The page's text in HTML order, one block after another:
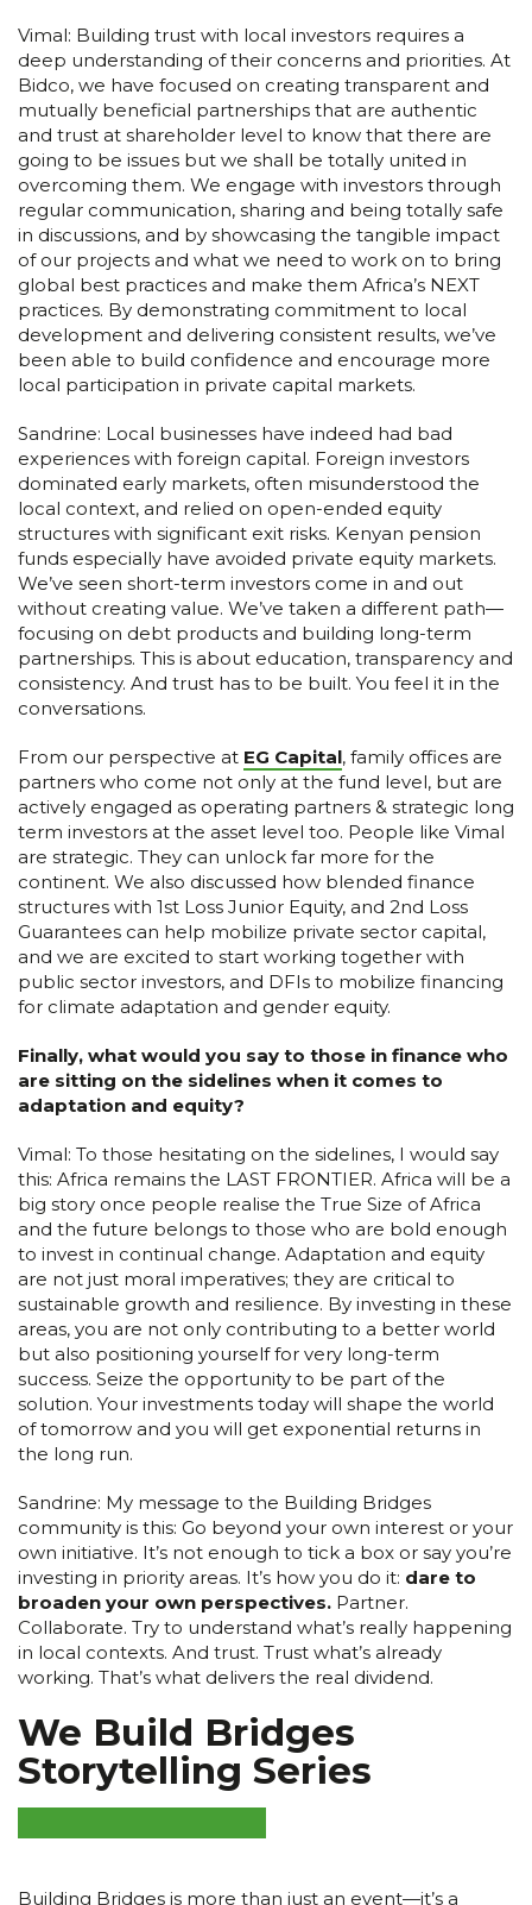
Vimal: Building trust with local investors requires a
deep understanding of their concerns and priorities. At
Bidco, we have focused on creating transparent and
mutually beneficial partnerships that are authentic
and trust at shareholder level to know that there are
going to be issues but we shall be totally united in
overcoming them. We engage with investors through
regular communication, sharing and being totally safe
in discussions, and by showcasing the tangible impact
of our projects and what we need to work on to bring
global best practices and make them Africa’s NEXT
practices. By demonstrating commitment to local
development and delivering consistent results, we’ve
been able to build confidence and encourage more
local participation in private capital markets.
Sandrine: Local businesses have indeed had bad
experiences with foreign capital. Foreign investors
dominated early markets, often misunderstood the
local context, and relied on open-ended equity
structures with significant exit risks. Kenyan pension
funds especially have avoided private equity markets.
We’ve seen short-term investors come in and out
without creating value. We’ve taken a different path—
focusing on debt products and building long-term
partnerships. This is about education, transparency and
consistency. And trust has to be built. You feel it in the
conversations.
From our perspective at EG Capital, family offices are
partners who come not only at the fund level, but are
actively engaged as operating partners & strategic long
term investors at the asset level too. People like Vimal
are strategic. They can unlock far more for the
continent. We also discussed how blended finance
structures with 1st Loss Junior Equity, and 2nd Loss
Guarantees can help mobilize private sector capital,
and we are excited to start working together with
public sector investors, and DFIs to mobilize financing
for climate adaptation and gender equity.
Finally, what would you say to those in finance who
are sitting on the sidelines when it comes to
adaptation and equity?
Vimal: To those hesitating on the sidelines, I would say
this: Africa remains the LAST FRONTIER. Africa will be a
big story once people realise the True Size of Africa
and the future belongs to those who are bold enough
to invest in continual change. Adaptation and equity
are not just moral imperatives; they are critical to
sustainable growth and resilience. By investing in these
areas, you are not only contributing to a better world
but also positioning yourself for very long-term
success. Seize the opportunity to be part of the
solution. Your investments today will shape the world
of tomorrow and you will get exponential returns in
the long run.
Sandrine: My message to the Building Bridges
community is this: Go beyond your own interest or your
own initiative. It’s not enough to tick a box or say you’re
investing in priority areas. It’s how you do it: dare to
broaden your own perspectives. Partner.
Collaborate. Try to understand what’s really happening
in local contexts. And trust. Trust what’s already
working. That’s what delivers the real dividend.
We Build Bridges
Storytelling Series
Building Bridges is more than just an event—it’s a